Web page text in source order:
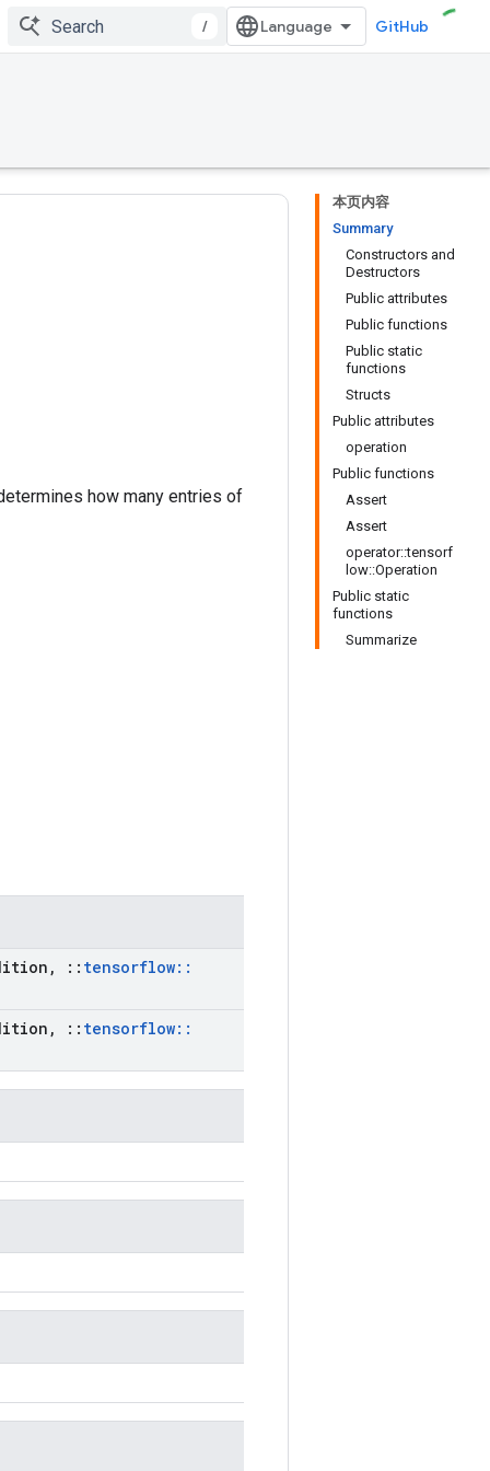
/ GitHub
本页内容
Summary
Constructors and
Destructors
Public attributes
Public functions
Public static
functions
Structs
Public attributes
operation
Public functions
Assert
Assert
operator::tensorf
low::Operation
Public static
functions
Summarize
how many entries of
, :: tensorflow::
, :: tensorflow::